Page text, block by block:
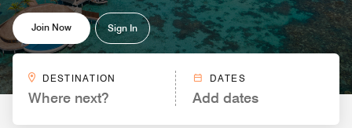
Join Now Sign In
DESTINATION
Where next?
DATES
Add dates